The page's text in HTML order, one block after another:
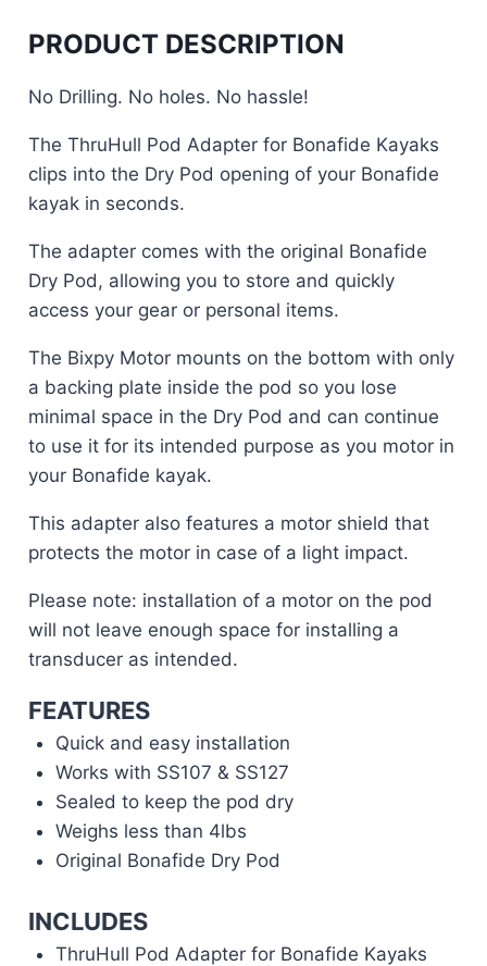
PRODUCT DESCRIPTION
No Drilling. No holes. No hassle!
The ThruHull Pod Adapter for Bonafide Kayaks
clips into the Dry Pod opening of your Bonafide
kayak in seconds.
The adapter comes with the original Bonafide
Dry Pod, allowing you to store and quickly
access your gear or personal items.
The Bixpy Motor mounts on the bottom with only
a backing plate inside the pod so you lose
minimal space in the Dry Pod and can continue
to use it for its intended purpose as you motor in
your Bonafide kayak.
This adapter also features a motor shield that
protects the motor in case of a light impact.
Please note: installation of a motor on the pod
will not leave enough space for installing a
transducer as intended.
FEATURES
Quick and easy installation
Works with SS107 & SS127
Sealed to keep the pod dry
Weighs less than 4lbs
Original Bonafide Dry Pod
INCLUDES
ThruHull Pod Adapter for Bonafide Kayaks